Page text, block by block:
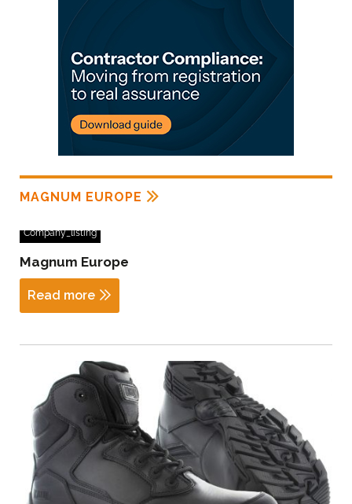
MAGNUM EUROPE
Company_listing
Magnum Europe
Read more